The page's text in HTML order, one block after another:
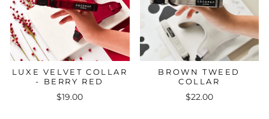
LUXE VELVET COLLAR
- BERRY RED
$19.00
BROWN TWEED
COLLAR
$22.00